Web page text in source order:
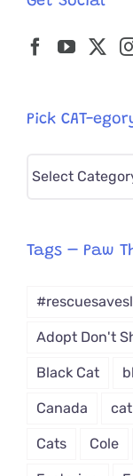
Pick CAT-
Pick
from
Tags – Paw
Adopt Don't
Black Cat
Canada cat
Cats Cole